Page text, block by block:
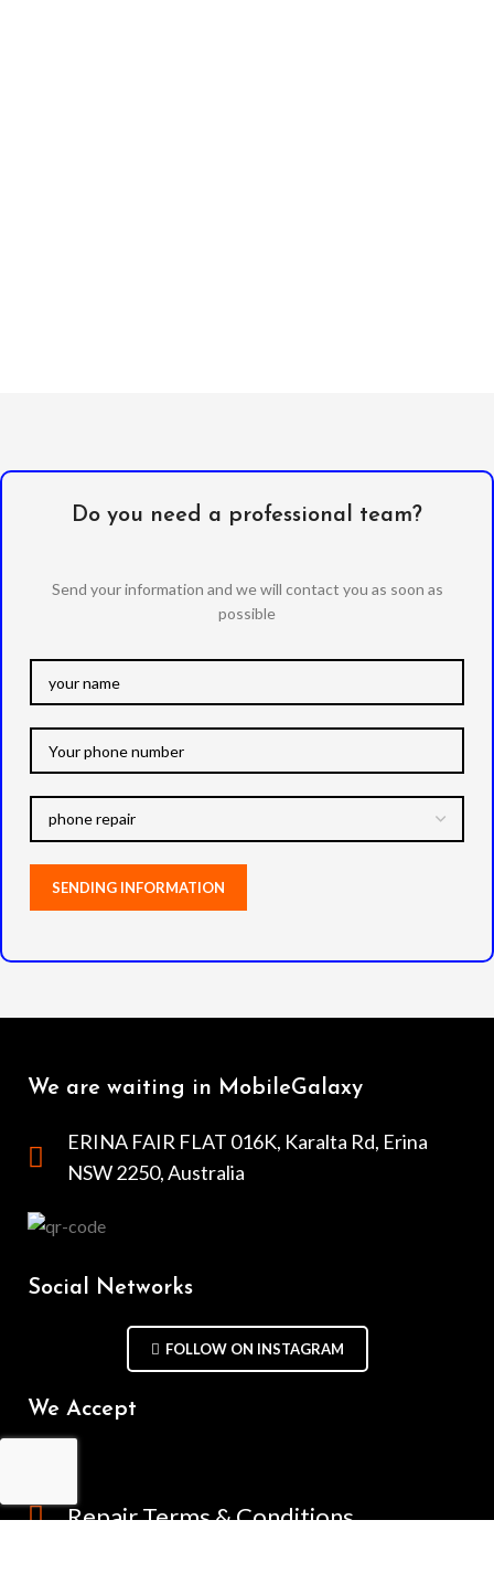
Do you need a professional team?
Send your information and we will contact you as soon as
possible
We are waiting in MobileGalaxy
ERINA FAIR FLAT 016K, Karalta Rd, Erina
NSW 2250, Australia
Social Networks
FOLLOW ON INSTAGRAM
We Accept
Repair Terms & Conditions